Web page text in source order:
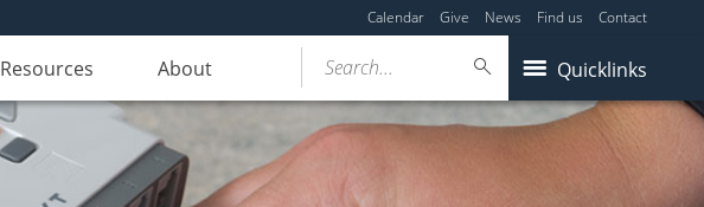
Calendar Give News Find us Contact
Resources About Quicklinks
Search...